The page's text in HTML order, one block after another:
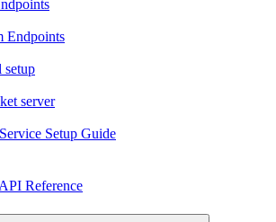
Endpoints
setup
server
Setup Guide
Reference